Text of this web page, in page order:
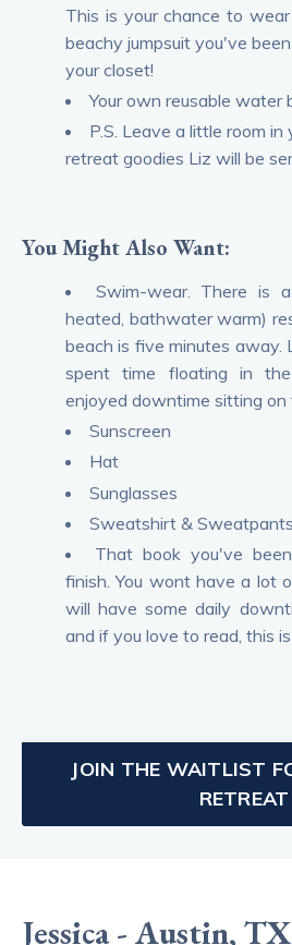
This is your chance to
beachy jumpsuit you've
your closet!
Your own reusable water
P.S. Leave a little room
retreat goodies Liz will be
You Might Also Want:
Swim-wear. There is
heated, bathwater warm)
beach is five minutes away.
spent time floating in
enjoyed downtime sitting on
Sunscreen
Hat
Sunglasses
Sweatshirt &
That book you've
finish. You wont have a lot
will have some daily
and if you love to read, this
JOIN THE WAITLIST
RETREAT
Jessica - Austin, TX